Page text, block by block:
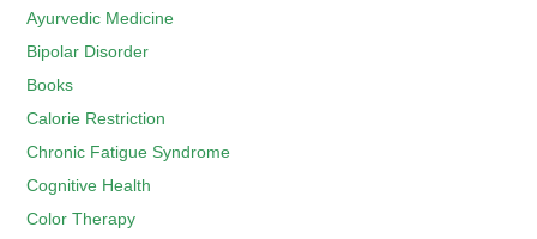
Ayurvedic Medicine
Bipolar Disorder
Books
Calorie Restriction
Chronic Fatigue Syndrome
Cognitive Health
Color Therapy